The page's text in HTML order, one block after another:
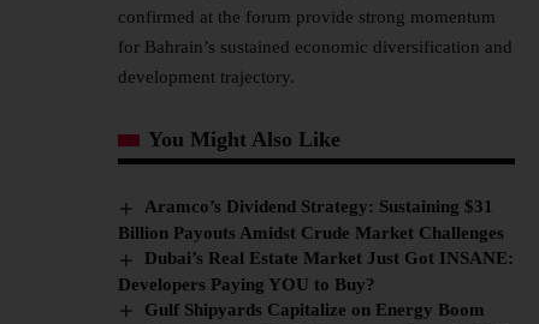
confirmed at the forum provide strong momentum
for Bahrain’s sustained economic diversification and
development trajectory.
You Might Also Like
Aramco’s Dividend Strategy: Sustaining $31
Billion Payouts Amidst Crude Market Challenges
Dubai’s Real Estate Market Just Got INSANE:
Developers Paying YOU to Buy?
Gulf Shipyards Capitalize on Energy Boom